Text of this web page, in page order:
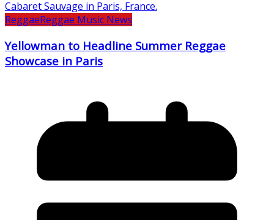
ReggaeReggae Music News
Yellowman to Headline Summer Reggae
Showcase in Paris